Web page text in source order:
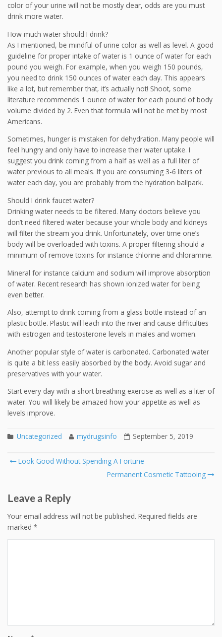
color of your urine will not be mostly clear, odds are you must
drink more water.
How much water should I drink?
As I mentioned, be mindful of urine color as well as level. A good
guideline for proper intake of water is 1 ounce of water for each
pound you weigh. For example, when you weigh 150 pounds,
you need to drink 150 ounces of water each day. This appears
like a lot, but remember that, it’s actually not! Shoot, some
literature recommends 1 ounce of water for each pound of body
volume divided by 2. Even that formula will not be met by most
Americans.
Sometimes, hunger is mistaken for dehydration. Many people will
feel hungry and only have to increase their water uptake. I
suggest you drink coming from a half as well as a full liter of
water previous to all meals. If you are consuming 3-6 liters of
water each day, you are probably from the hydration ballpark.
Should I drink faucet water?
Drinking water needs to be filtered. Many doctors believe you
don’t need filtered water because your whole body and kidneys
will filter the stream you drink. Unfortunately, over time one’s
body will be overloaded with toxins. A proper filtering should a
minimum of remove toxins for instance chlorine and chloramine.
Mineral for instance calcium and sodium will improve absorption
of water. Recent research has shown ionized water for being
even better.
Also, attempt to drink coming from a glass bottle instead of an
plastic bottle. Plastic will leach into the river and cause difficulties
with estrogen and testosterone levels in males and women.
Another popular style of water is carbonated. Carbonated water
is quite a bit less easily absorbed by the body. Avoid sugar and
preservatives with your water.
Start every day with a short breathing exercise as well as a liter of
water. You will likely be amazed how your appetite as well as
levels improve.
Uncategorized mydrugsinfo September 5, 2019
Post
Look Good Without Spending A Fortune
Permanent Cosmetic Tattooing
Leave a Reply
Your email address will not be published. Required fields are
marked *